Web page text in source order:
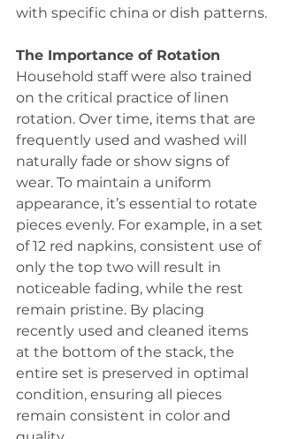
with specific china or dish patterns.
The Importance of Rotation
Household staff were also trained
on the critical practice of linen
rotation. Over time, items that are
frequently used and washed will
naturally fade or show signs of
wear. To maintain a uniform
appearance, it’s essential to rotate
pieces evenly. For example, in a set
of 12 red napkins, consistent use of
only the top two will result in
noticeable fading, while the rest
remain pristine. By placing
recently used and cleaned items
at the bottom of the stack, the
entire set is preserved in optimal
condition, ensuring all pieces
remain consistent in color and